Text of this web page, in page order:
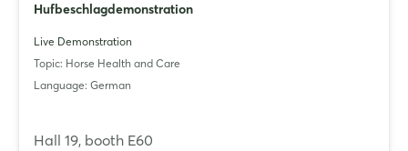
Hufbeschlagdemonstration
Live Demonstration
Topic: Horse Health and Care
Language: German
Hall 19, booth E60